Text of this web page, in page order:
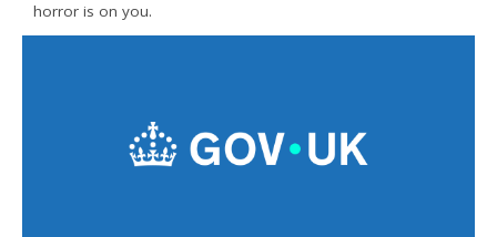
horror is on you.